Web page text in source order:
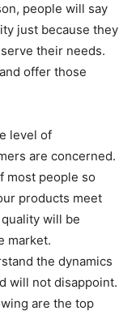
people will say
just because they
their needs.
offer those
level of
are concerned.
most people so
products meet
will be
market.
the dynamics
will not disappoint.
are the top